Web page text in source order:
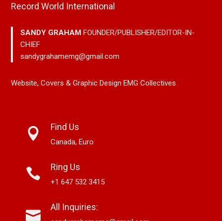
Record World International
SANDY GRAHAMFOUNDER/PUBLISHER/EDITOR-IN-
CHIEF
sandygrahamemg@gmail.com
Website, Covers & Graphic Design EMG Collectives
Find Us
Canada, Euro
Ring Us
+1 647 532 3415
All Inquiries: